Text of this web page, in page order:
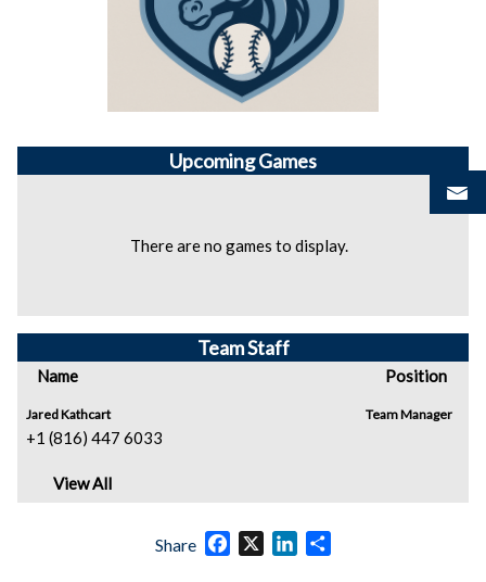
UpcomingGames
There are no games to display.
Team Staff
Name Position
Jared Kathcart
+1 (816) 447 6033
Team Manager
View All
Share Facebook
X LinkedIn